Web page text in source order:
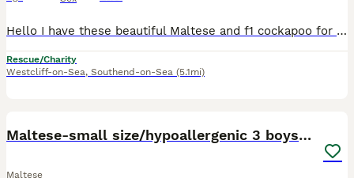
Hello I have these beautiful Maltese and f1 cockapoo for sale, if ur interested please contact me Dad was F1 cockapoo and mom was Maltese so they are mixed. Urgent and immediate sale, need them to
Rescue/Charity
Westcliff-on-Sea, Southend-on-Sea (5.1mi)
Maltese-small size/hypoallergenic 3 boys-left!
Maltese